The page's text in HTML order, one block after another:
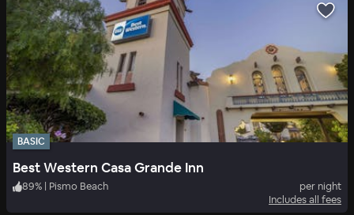
BASIC
Best Western Casa Grande Inn
89% Pismo Beach
per night
Includes all fees